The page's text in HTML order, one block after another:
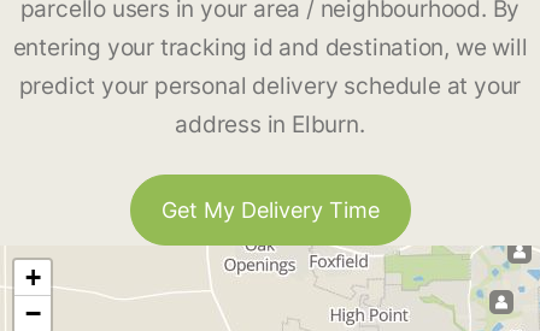
parcello users in your area / neighbourhood. By
entering your tracking id and destination, we will
predict your personal delivery schedule at your
address in Elburn.
Get My Delivery Time
+
−